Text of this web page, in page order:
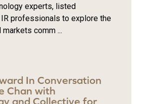
experts, listed
professionals to explore the
comm ...
In Conversation
Chan with
and Collective for